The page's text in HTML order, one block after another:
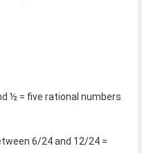
½ = five rational numbers
6/24 and 12/24 =